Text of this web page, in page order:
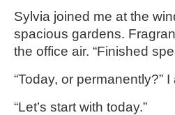
Sylvia joined me at the
spacious gardens.
the office air. “Finished
“Today, or permanently?”
“Let’s start with today.”